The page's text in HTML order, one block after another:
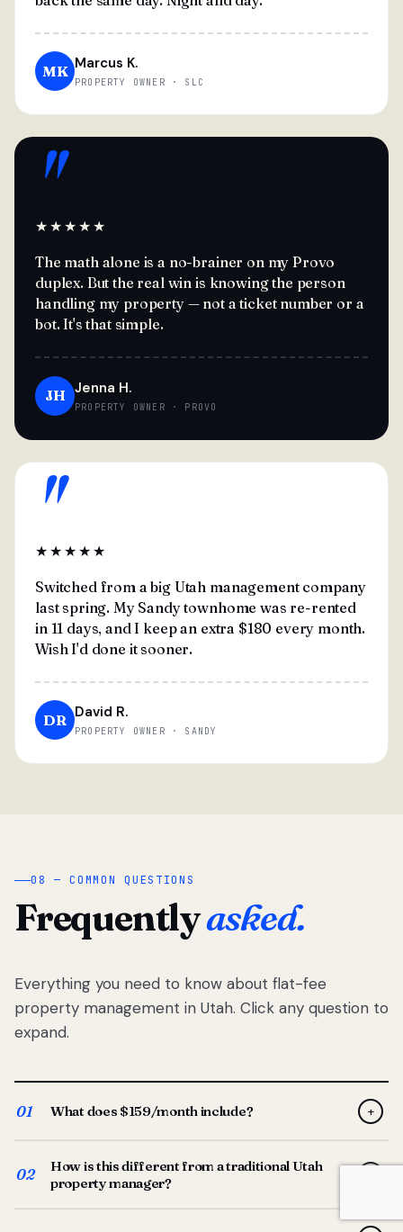
MK Marcus K.
PROPERTY OWNER · SLC
"
★★★★★
The math alone is a no-brainer on my Provo
duplex. But the real win is knowing the person
handling my property — not a ticket number or a
bot. It's that simple.
JH Jenna H.
PROPERTY OWNER · PROVO
"
★★★★★
Switched from a big Utah management company
last spring. My Sandy townhome was re-rented
in 11 days, and I keep an extra $180 every month.
Wish I'd done it sooner.
DR David R.
PROPERTY OWNER · SANDY
08 — COMMON QUESTIONS
Frequentlyasked.
Everything you need to know about flat-fee
property management in Utah. Click any question to
expand.
01 What does $159/month include? +
screening, lease prep, rent collection, maintenance
coordination, owner reporting, and dedicated support
from your Utah-based manager. One flat $159/month
02
How is this different from a traditional Utah
property manager?
Traditional Utah managers typically charge 8–12% of